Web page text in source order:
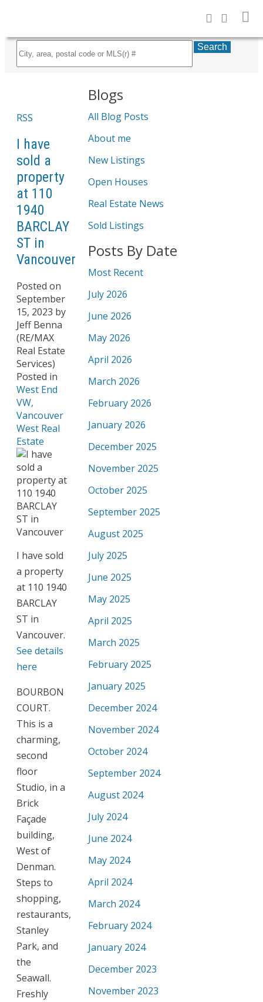
Search
RSS
I have
sold a
property
at 110
1940
BARCLAY
ST in
Vancouver
Posted on
September
15, 2023 by
Jeff Benna
(RE/MAX
Real Estate
Services)
Posted in
West End
VW,
Vancouver
West Real
Estate
I have sold
a property
at 110 1940
BARCLAY
ST in
Vancouver.
See details
here
BOURBON
COURT.
This is a
charming,
second
floor
Studio, in a
Brick
Façade
building,
West of
Denman.
Steps to
shopping,
restaurants,
Stanley
Park, and
the
Seawall.
Freshly
Blogs
All Blog Posts
About me
New Listings
Open Houses
Real Estate News
Sold Listings
Posts By Date
Most Recent
July 2026
June 2026
May 2026
April 2026
March 2026
February 2026
January 2026
December 2025
November 2025
October 2025
September 2025
August 2025
July 2025
June 2025
May 2025
April 2025
March 2025
February 2025
January 2025
December 2024
November 2024
October 2024
September 2024
August 2024
July 2024
June 2024
May 2024
April 2024
March 2024
February 2024
January 2024
December 2023
November 2023